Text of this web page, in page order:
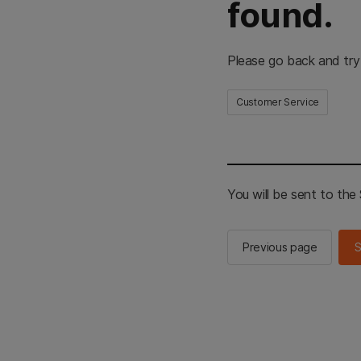
found.
Please go back and
Customer Service
You will be sent to the
Previous page